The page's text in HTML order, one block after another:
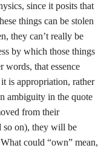
since it posits that
things can be stolen
they can’t really be
by which those things
words, that essence
is appropriation, rather
ambiguity in the quote
from their
so on), they will be
could “own” mean,